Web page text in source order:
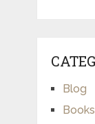
Blog
Books